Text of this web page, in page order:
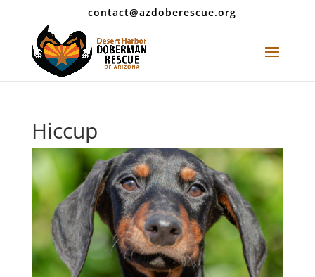
contact@azdoberescue.org
Hiccup